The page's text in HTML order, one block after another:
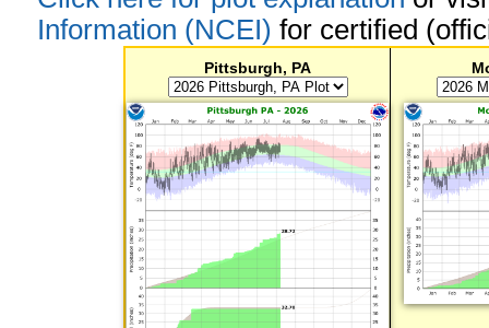
Information (NCEI) for certified
Pittsburgh, PA